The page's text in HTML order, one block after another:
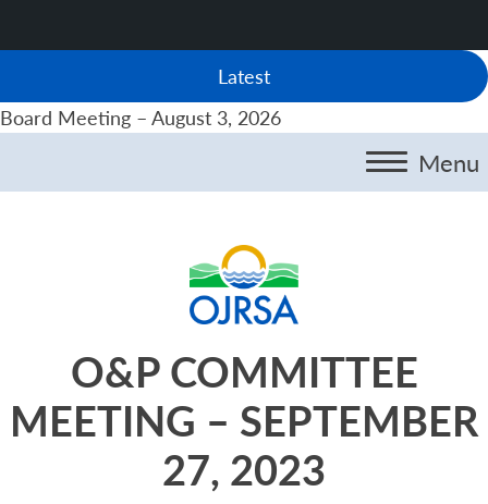
Latest
Board Meeting – August 3, 2026
Menu
O&P COMMITTEE
MEETING – SEPTEMBER
27, 2023